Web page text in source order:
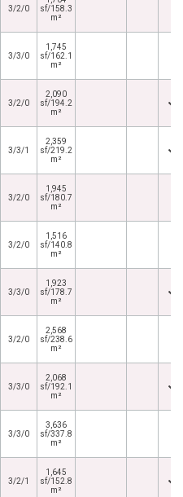
3/2/0
sf/158.3
m²
3/3/0
1,745
sf/162.1
m²
3/2/0
2,090
sf/194.2
m²
3/3/1
2,359
sf/219.2
m²
3/2/0
1,945
sf/180.7
m²
3/2/0
1,516
sf/140.8
m²
3/3/0
1,923
sf/178.7
m²
3/2/0
2,568
sf/238.6
m²
3/3/0
2,068
sf/192.1
m²
3/3/0
3,636
sf/337.8
m²
3/2/1
1,645
sf/152.8
m²